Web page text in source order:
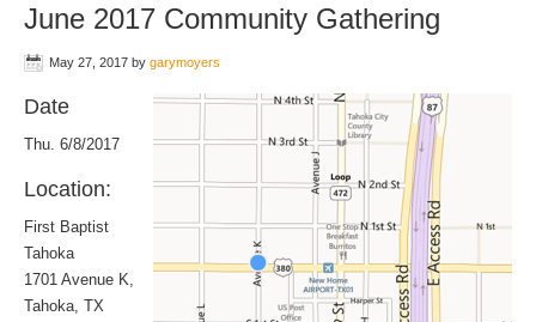
June 2017 Community Gathering
May 27, 2017 by garymoyers
Date
Thu. 6/8/2017
Location:
First Baptist
Tahoka
1701 Avenue K,
Tahoka, TX